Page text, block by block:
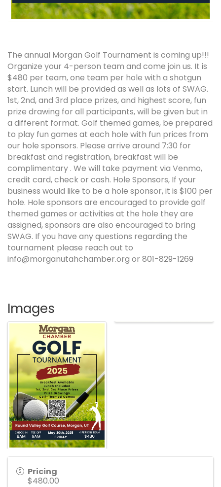
The annual Morgan Golf Tournament is coming up!!!
Organize your 4-person team and come join us. It is
$480 per team, one team per hole with a shotgun
start. Lunch will be provided as well as lots of SWAG.
1st, 2nd, and 3rd place prizes, and highest score, fun
prize drawing for all participants, will be given but in
a different format. Golf themed games, be prepared
to play fun games at each hole with fun prices from
our hole sponsors. Please arrive around 7:30 for
breakfast and registration, breakfast will be
complimentary . We will take payment via Venmo,
credit card, check or cash. Hole Sponsors, If your
business would like to be a hole sponsor, it is $100 per
hole. Hole sponsors are encouraged to provide golf
themed games or activities at the hole they are
assigned, sponsors are also encouraged to bring
SWAG. If you have any questions regarding the
tournament please reach out to
info@morganutahchamber.org or 801-829-1269
Images
Pricing
$480.00